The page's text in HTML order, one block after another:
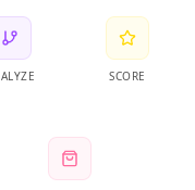
SCORE